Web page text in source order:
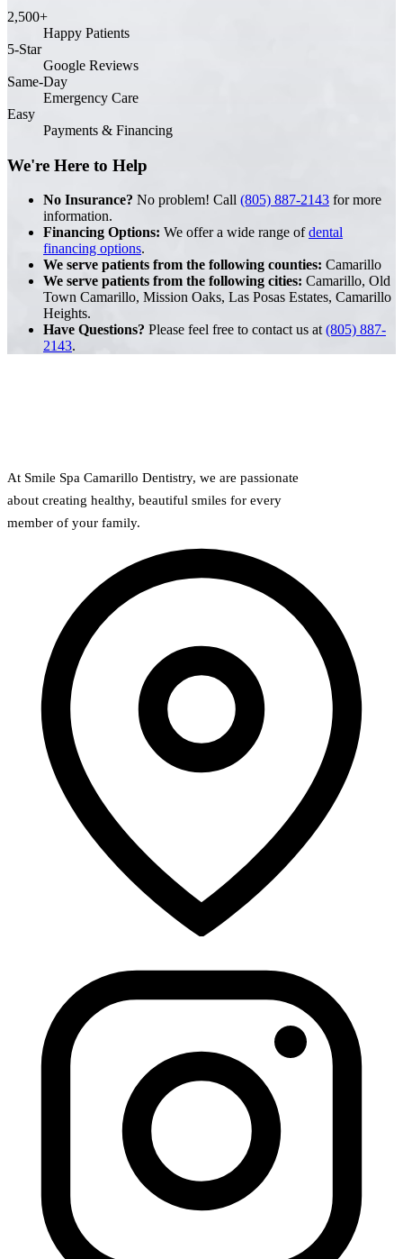
2,500+
Happy Patients
5-Star
Google Reviews
Same-Day
Emergency Care
Easy
Payments & Financing
We're Here to Help
No Insurance? No problem! Call (805) 887-2143 for more
information.
Financing Options: We offer a wide range ofdental
financing options.
We serve patients from the following counties: Camarillo
We serve patients from the following cities: Camarillo, Old
Town Camarillo, Mission Oaks, Las Posas Estates, Camarillo
Heights.
Have Questions? Please feel free to contact us at (805) 887-
2143.
At Smile Spa Camarillo Dentistry, we are passionate
about creating healthy, beautiful smiles for every
member of your family.